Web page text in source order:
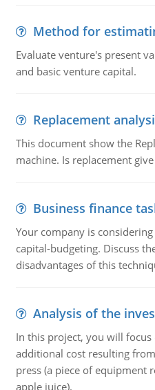
Method for
Evaluate venture's present
and basic venture capital.
Replacement
This document show the
machine. Is replacement
Business finance
Your company is
capital-budgeting. Discuss
disadvantages of this
Analysis of the
In this project, you will focus
additional cost resulting
press (a piece of equipment
apple juice).